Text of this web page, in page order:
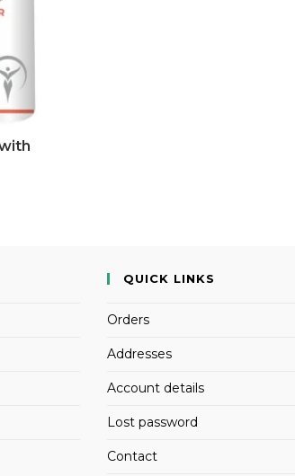
QUICK LINKS
Orders
Addresses
Account details
Lost password
Contact